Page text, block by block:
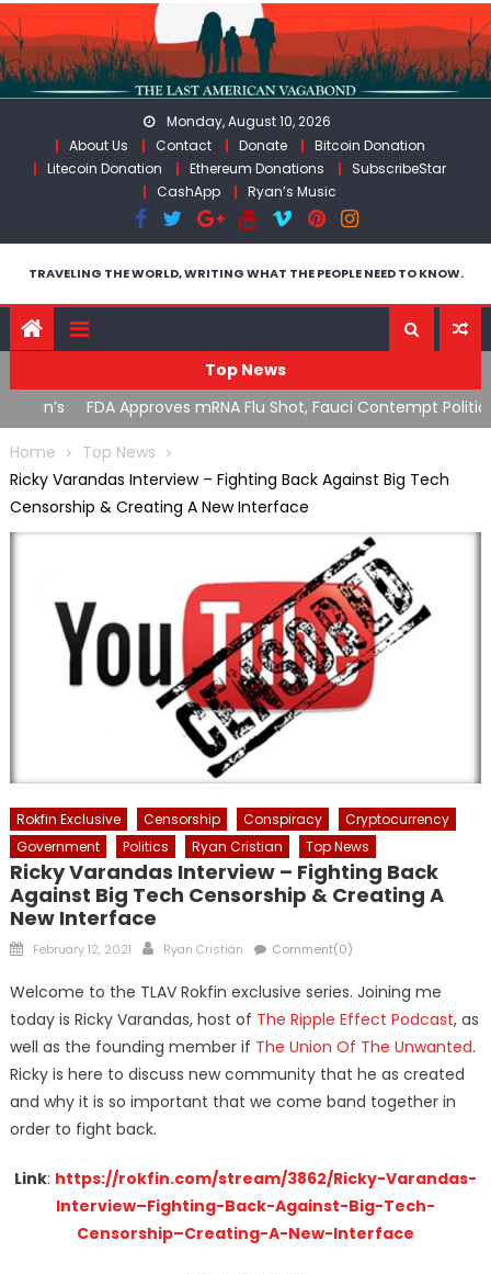
Skip
to
content
Monday, August 10, 2026
About Us
Contact Donate
Bitcoin Donation
Litecoin Donation
Ethereum Donations
SubscribeStar
CashApp
Ryan’s Music
TRAVELING THE WORLD, WRITING WHAT THE PEOPLE NEED TO KNOW.
Top News
FDA Approves mRNA Flu Shot, Fauci Contempt Political
Theater & The “Bacteriophage System” GoF
Home
Top News
Ricky Varandas Interview – Fighting Back Against Big Tech
Censorship & Creating A New Interface
Rokfin Exclusive Censorship Conspiracy
Cryptocurrency
Government
Politics Ryan Cristian Top News
Ricky Varandas Interview – Fighting Back
Against Big Tech Censorship & Creating A
New Interface
Posted
February 12, 2021 Author
Ryan Cristián Comment(0)
Welcome to the TLAV Rokfin exclusive series. Joining me
today is Ricky Varandas, host of The Ripple Effect Podcast, as
well as the founding member if The Union Of The Unwanted.
Ricky is here to discuss new community that he as created
and why it is so important that we come band together in
order to fight back.
Link: https://rokfin.com/stream/3862/Ricky-Varandas-
Interview–Fighting-Back-Against-Big-Tech-
Censorship–Creating-A-New-Interface